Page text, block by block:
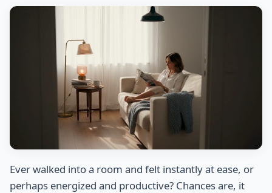
Ever walked into a room and felt instantly at ease, or
perhaps energized and productive? Chances are, it